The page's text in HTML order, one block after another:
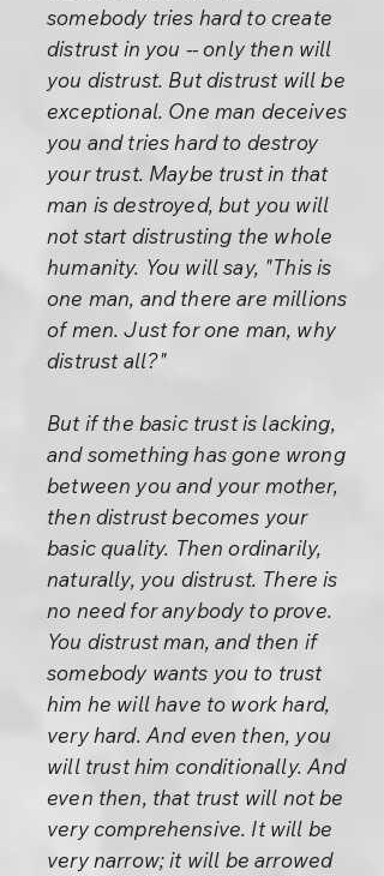
somebody tries hard to create
distrust in you -- only then will
you distrust. But distrust will be
exceptional. One man deceives
you and tries hard to destroy
your trust. Maybe trust in that
man is destroyed, but you will
not start distrusting the whole
humanity. You will say, "This is
one man, and there are millions
of men. Just for one man, why
distrust all?"
But if the basic trust is lacking,
and something has gone wrong
between you and your mother,
then distrust becomes your
basic quality. Then ordinarily,
naturally, you distrust. There is
no need for anybody to prove.
You distrust man, and then if
somebody wants you to trust
him he will have to work hard,
very hard. And even then, you
will trust him conditionally. And
even then, that trust will not be
very comprehensive. It will be
very narrow; it will be arrowed